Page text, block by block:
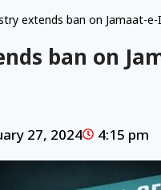
extends ban on Jamaat-
ban on
27, 2024 4:15 pm